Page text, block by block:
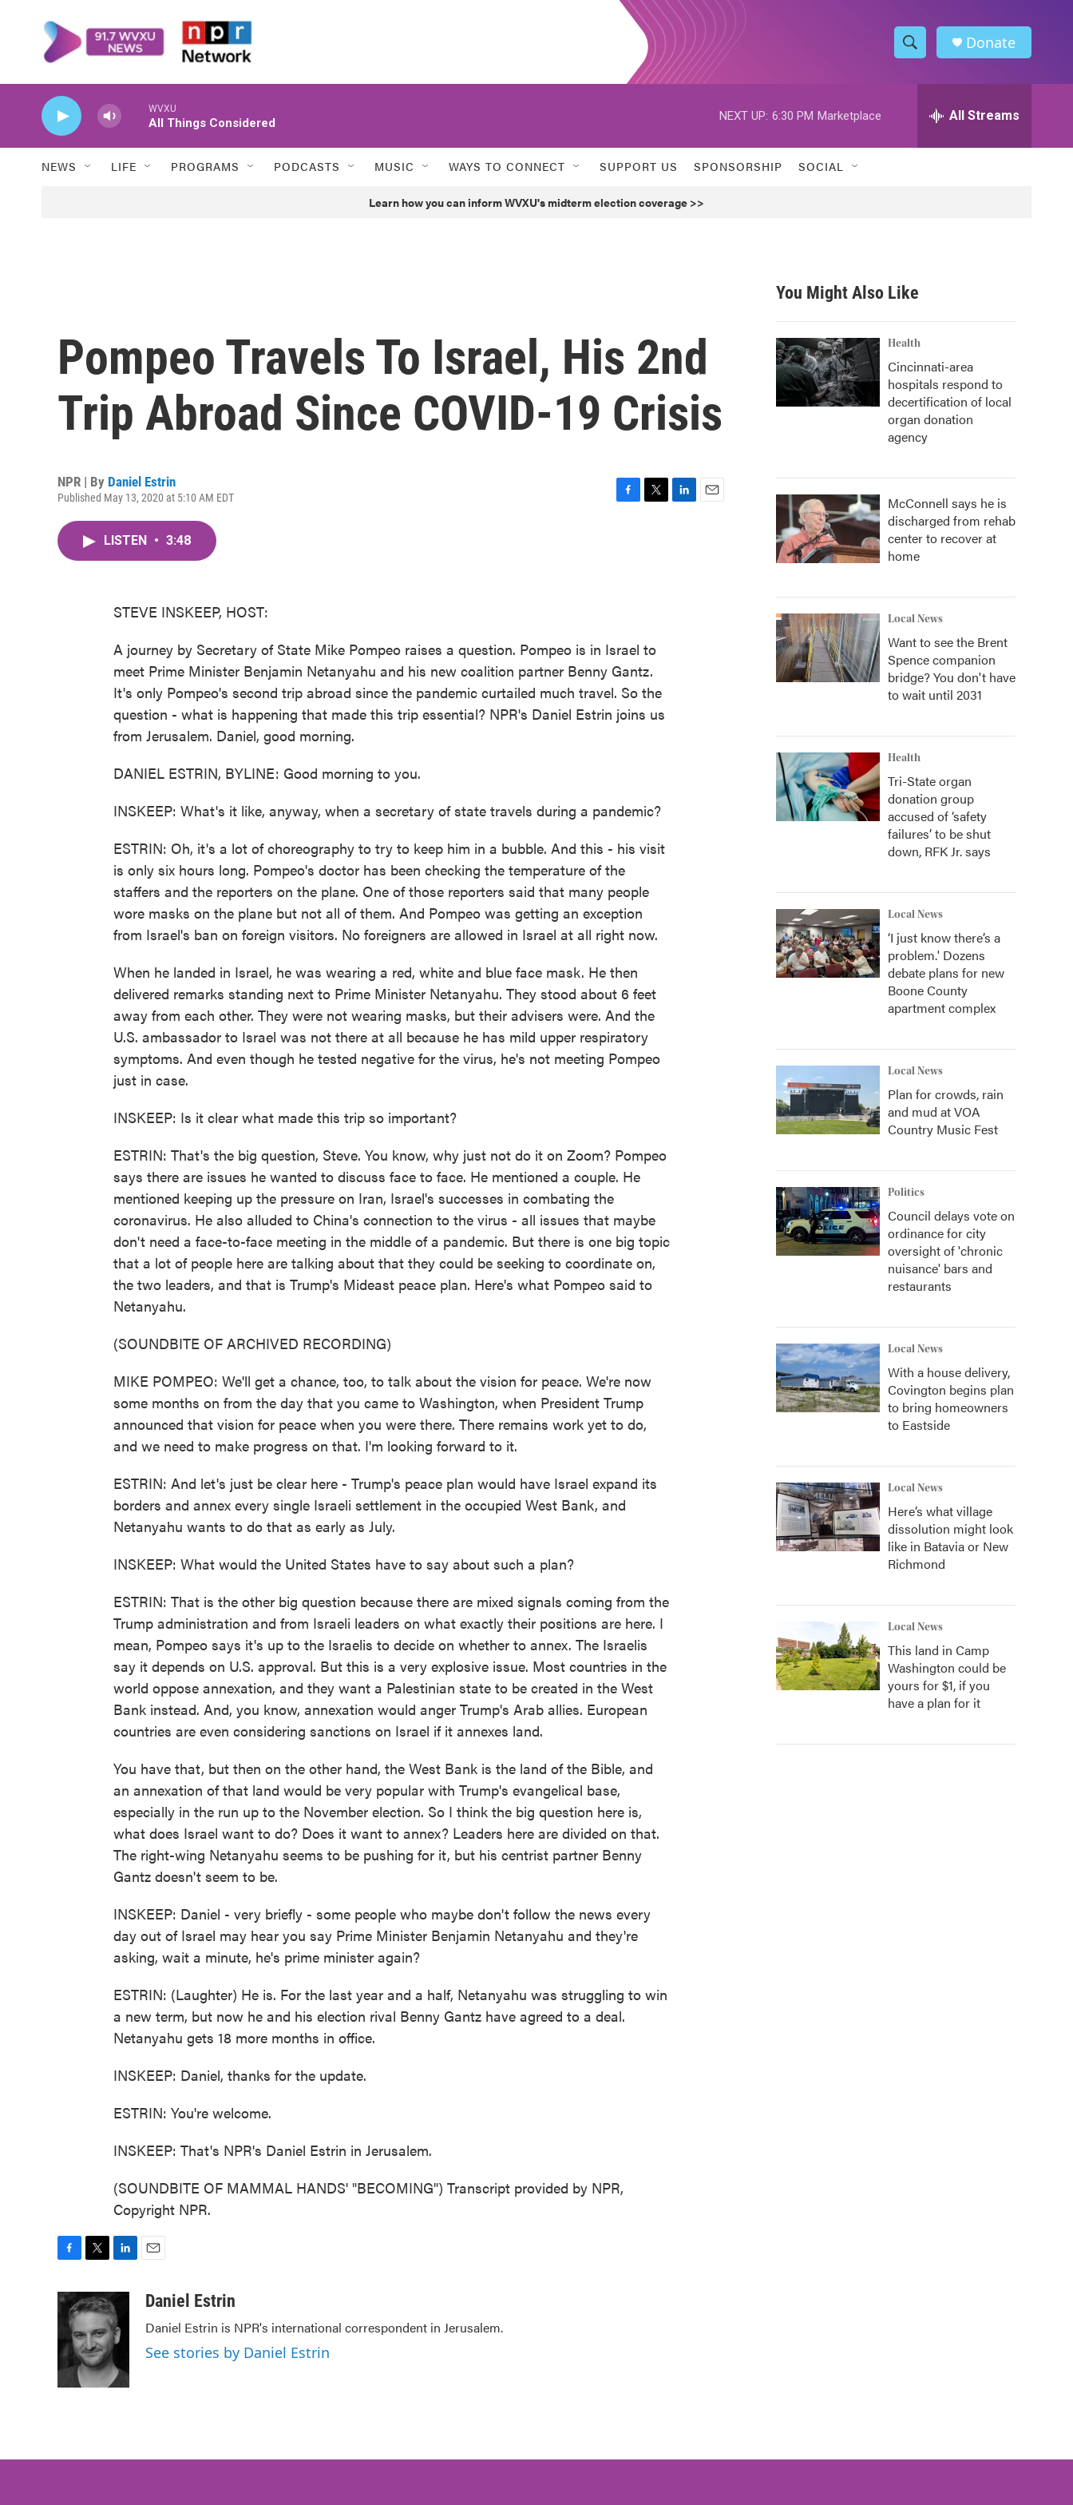
S
h
w
h
h
Donate
WVXU
All Things Considered
NEXT UP: 6:30 PM Marketplace All Streams
NEWS LIFE PROGRAMS PODCASTS MUSIC WAYS TO CONNECT SUPPORT US SPONSORSHIP SOCIAL
Learn how you can inform WVXU's midterm election coverage >>
Pompeo Travels To Israel, His 2nd
Trip Abroad Since COVID-19 Crisis
NPR | By Daniel Estrin
Published May 13, 2020 at 5:10 AM EDT
LISTEN • 3:48
STEVE INSKEEP, HOST:
A journey by Secretary of State Mike Pompeo raises a question. Pompeo is in Israel to
meet Prime Minister Benjamin Netanyahu and his new coalition partner Benny Gantz.
It's only Pompeo's second trip abroad since the pandemic curtailed much travel. So the
question - what is happening that made this trip essential? NPR's Daniel Estrin joins us
from Jerusalem. Daniel, good morning.
DANIEL ESTRIN, BYLINE: Good morning to you.
INSKEEP: What's it like, anyway, when a secretary of state travels during a pandemic?
ESTRIN: Oh, it's a lot of choreography to try to keep him in a bubble. And this - his visit
is only six hours long. Pompeo's doctor has been checking the temperature of the
staffers and the reporters on the plane. One of those reporters said that many people
wore masks on the plane but not all of them. And Pompeo was getting an exception
from Israel's ban on foreign visitors. No foreigners are allowed in Israel at all right now.
When he landed in Israel, he was wearing a red, white and blue face mask. He then
delivered remarks standing next to Prime Minister Netanyahu. They stood about 6 feet
away from each other. They were not wearing masks, but their advisers were. And the
U.S. ambassador to Israel was not there at all because he has mild upper respiratory
symptoms. And even though he tested negative for the virus, he's not meeting Pompeo
just in case.
INSKEEP: Is it clear what made this trip so important?
ESTRIN: That's the big question, Steve. You know, why just not do it on Zoom? Pompeo
says there are issues he wanted to discuss face to face. He mentioned a couple. He
mentioned keeping up the pressure on Iran, Israel's successes in combating the
coronavirus. He also alluded to China's connection to the virus - all issues that maybe
don't need a face-to-face meeting in the middle of a pandemic. But there is one big topic
that a lot of people here are talking about that they could be seeking to coordinate on,
the two leaders, and that is Trump's Mideast peace plan. Here's what Pompeo said to
Netanyahu.
(SOUNDBITE OF ARCHIVED RECORDING)
MIKE POMPEO: We'll get a chance, too, to talk about the vision for peace. We're now
some months on from the day that you came to Washington, when President Trump
announced that vision for peace when you were there. There remains work yet to do,
and we need to make progress on that. I'm looking forward to it.
ESTRIN: And let's just be clear here - Trump's peace plan would have Israel expand its
borders and annex every single Israeli settlement in the occupied West Bank, and
Netanyahu wants to do that as early as July.
INSKEEP: What would the United States have to say about such a plan?
ESTRIN: That is the other big question because there are mixed signals coming from the
Trump administration and from Israeli leaders on what exactly their positions are here. I
mean, Pompeo says it's up to the Israelis to decide on whether to annex. The Israelis
say it depends on U.S. approval. But this is a very explosive issue. Most countries in the
world oppose annexation, and they want a Palestinian state to be created in the West
Bank instead. And, you know, annexation would anger Trump's Arab allies. European
countries are even considering sanctions on Israel if it annexes land.
You have that, but then on the other hand, the West Bank is the land of the Bible, and
an annexation of that land would be very popular with Trump's evangelical base,
especially in the run up to the November election. So I think the big question here is,
what does Israel want to do? Does it want to annex? Leaders here are divided on that.
The right-wing Netanyahu seems to be pushing for it, but his centrist partner Benny
Gantz doesn't seem to be.
INSKEEP: Daniel - very briefly - some people who maybe don't follow the news every
day out of Israel may hear you say Prime Minister Benjamin Netanyahu and they're
asking, wait a minute, he's prime minister again?
ESTRIN: (Laughter) He is. For the last year and a half, Netanyahu was struggling to win
a new term, but now he and his election rival Benny Gantz have agreed to a deal.
Netanyahu gets 18 more months in office.
INSKEEP: Daniel, thanks for the update.
ESTRIN: You're welcome.
INSKEEP: That's NPR's Daniel Estrin in Jerusalem.
(SOUNDBITE OF MAMMAL HANDS' "BECOMING") Transcript provided by NPR,
Copyright NPR.
c
e
o
i
t
t
e
r
n
k
e
d
I
n
aDaniel Estrin
Daniel Estrin is NPR's international correspondent in Jerusalem.
See stories by Daniel Estrin
You Might Also Like
Health
Cincinnati-area
hospitals respond to
decertification of local
organ donation
agency
McConnell says he is
discharged from rehab
center to recover at
home
Local News
Want to see the Brent
Spence companion
bridge? You don't have
to wait until 2031
Health
Tri-State organ
donation group
accused of ‘safety
failures’ to be shut
down, RFK Jr. says
Local News
‘I just know there’s a
problem.' Dozens
debate plans for new
Boone County
apartment complex
Local News
Plan for crowds, rain
and mud at VOA
Country Music Fest
Politics
Council delays vote on
ordinance for city
oversight of 'chronic
nuisance' bars and
restaurants
Local News
With a house delivery,
Covington begins plan
to bring homeowners
to Eastside
Local News
Here’s what village
dissolution might look
like in Batavia or New
Richmond
Local News
This land in Camp
Washington could be
yours for $1, if you
have a plan for it